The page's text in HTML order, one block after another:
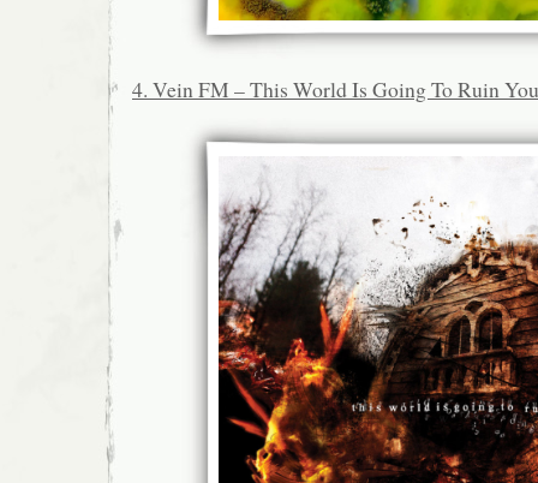
4. Vein FM – This World Is Going To Ruin You